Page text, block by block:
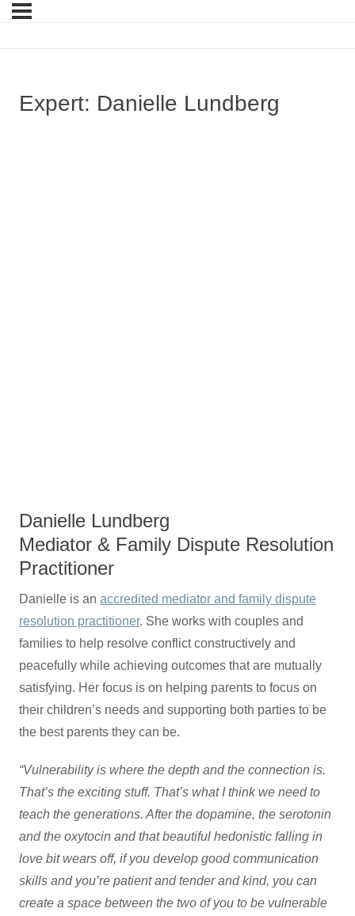
Expert: Danielle Lundberg
Danielle Lundberg
Mediator & Family Dispute Resolution
Practitioner
Danielle is an accredited mediator and family dispute
resolution practitioner. She works with couples and
families to help resolve conflict constructively and
peacefully while achieving outcomes that are mutually
satisfying. Her focus is on helping parents to focus on
their children’s needs and supporting both parties to be
the best parents they can be.
“Vulnerability is where the depth and the connection is.
That’s the exciting stuff. That’s what I think we need to
teach the generations. After the dopamine, the serotonin
and the oxytocin and that beautiful hedonistic falling in
love bit wears off, if you develop good communication
skills and you’re patient and tender and kind, you can
create a space between the two of you to be vulnerable